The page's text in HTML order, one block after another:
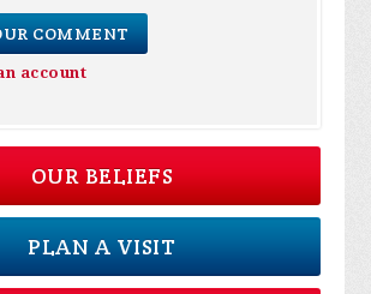
account
OUR BELIEFS
PLAN A VISIT